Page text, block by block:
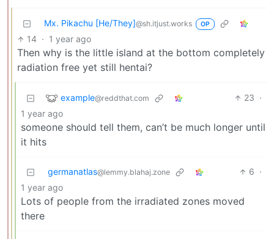
Mx. Pikachu [He/They]@sh.itjust.works OP
14 · 1 year ago
Then why is the little island at the bottom completely
radiation free yet still hentai?
example@reddthat.com 23 ·
1 year ago
someone should tell them, can’t be much longer until
it hits
germanatlas@lemmy.blahaj.zone 6 ·
1 year ago
Lots of people from the irradiated zones moved
there